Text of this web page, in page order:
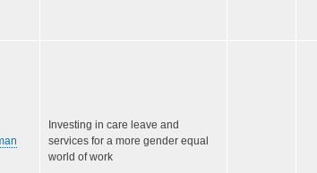
Investing in care leave and
services for a more gender equal
world of work